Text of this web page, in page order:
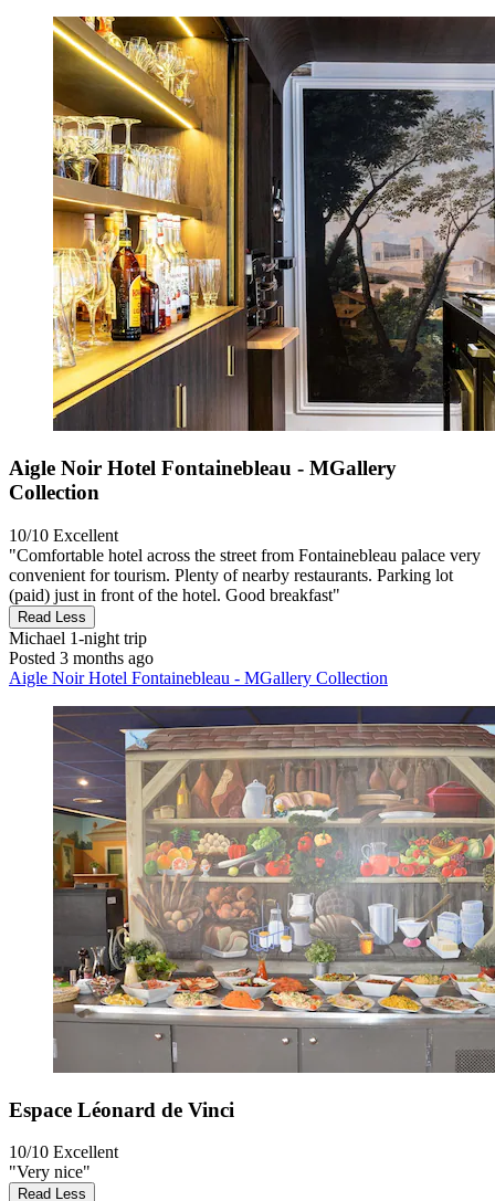
Aigle Noir Hotel Fontainebleau - MGallery
Collection
10/10 Excellent
"Comfortable hotel across the street from Fontainebleau palace very
convenient for tourism. Plenty of nearby restaurants. Parking lot
(paid) just in front of the hotel. Good breakfast"
Read Less
Michael 1-night trip
Posted 3 months ago
Aigle Noir Hotel Fontainebleau - MGallery Collection
Espace Léonard de Vinci
10/10 Excellent
"Very nice"
Read Less